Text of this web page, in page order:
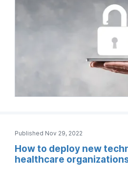
Published Nov 29, 2022
How to deploy new
healthcare